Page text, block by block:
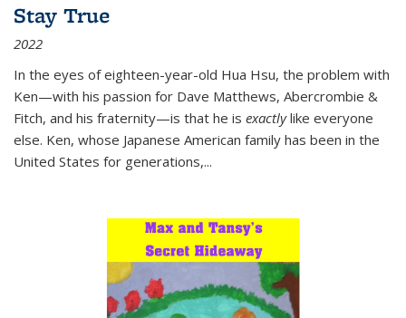
Stay True
2022
In the eyes of eighteen-year-old Hua Hsu, the problem with
Ken—with his passion for Dave Matthews, Abercrombie &
Fitch, and his fraternity—is that he is exactlylike everyone
else. Ken, whose Japanese American family has been in the
United States for generations,...